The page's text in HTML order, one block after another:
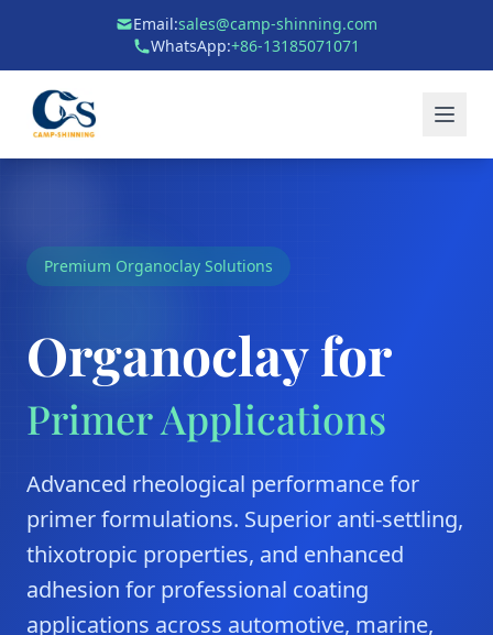
Email:sales@camp-shinning.com
WhatsApp:+86-13185071071
Premium Organoclay Solutions
Organoclay for
Primer Applications
Advanced rheological performance for
primer formulations. Superior anti-settling,
thixotropic properties, and enhanced
adhesion for professional coating
applications across automotive, marine,